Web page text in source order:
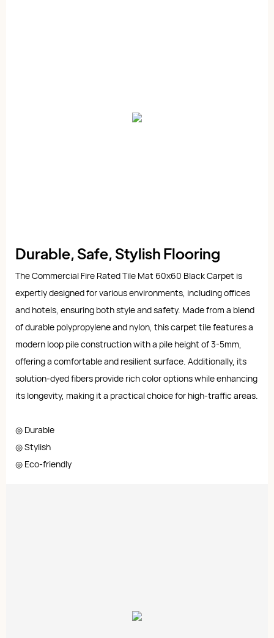
Durable, Safe, Stylish Flooring
The Commercial Fire Rated Tile Mat 60x60 Black Carpet is
expertly designed for various environments, including offices
and hotels, ensuring both style and safety. Made from a blend
of durable polypropylene and nylon, this carpet tile features a
modern loop pile construction with a pile height of 3-5mm,
offering a comfortable and resilient surface. Additionally, its
solution-dyed fibers provide rich color options while enhancing
its longevity, making it a practical choice for high-traffic areas.
◎ Durable
◎ Stylish
◎ Eco-friendly